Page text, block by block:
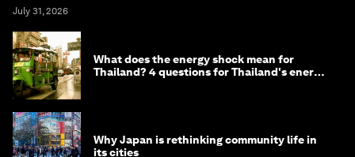
July 31, 2026
What does the energy shock mean for
Thailand? 4 questions for Thailand's energy
Why Japan is rethinking community life in
its cities